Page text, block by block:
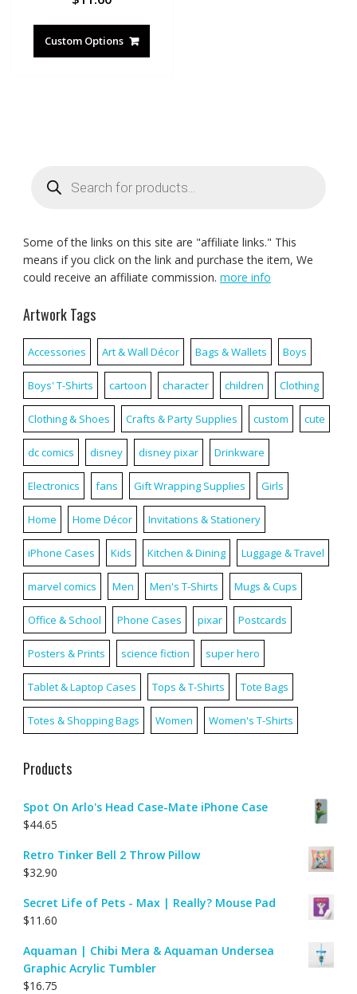
Custom Options
search
Some of the links on this site are "affiliate links." This
means if you click on the link and purchase the item, We
could receive an affiliate commission. more info
Artwork Tags
Accessories Art & Wall Décor Bags & Wallets Boys
Boys' T-Shirts cartoon character children Clothing
Clothing & Shoes Crafts & Party Supplies custom cute
dc comics disney disney pixar Drinkware
Electronics fans Gift Wrapping Supplies Girls
Home Home Décor Invitations & Stationery
iPhone Cases Kids Kitchen & Dining Luggage & Travel
marvel comics Men Men's T-Shirts Mugs & Cups
Office & School Phone Cases pixar Postcards
Posters & Prints science fiction super hero
Tablet & Laptop Cases Tops & T-Shirts Tote Bags
Totes & Shopping Bags Women Women's T-Shirts
Products
Spot On Arlo's Head Case-Mate iPhone Case
$44.65
Retro Tinker Bell 2 Throw Pillow
$32.90
Secret Life of Pets - Max | Really? Mouse Pad
$11.60
Aquaman | Chibi Mera & Aquaman Undersea
Graphic Acrylic Tumbler
$16.75